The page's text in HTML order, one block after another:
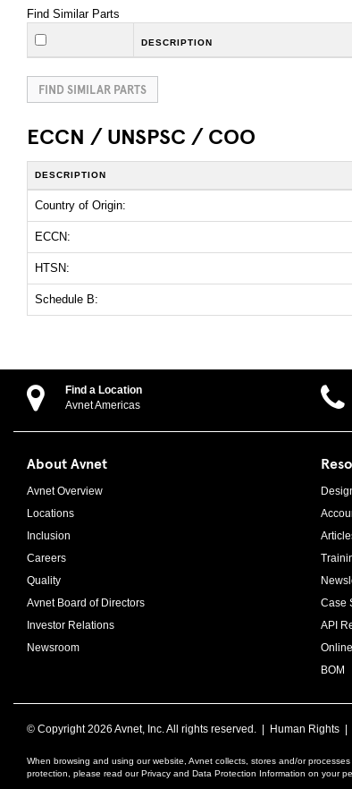
Find Similar Parts
DESCRIPTION
FIND SIMILAR PARTS
ECCN / UNSPSC / COO
DESCRIPTION
Country of Origin:
ECCN:
HTSN:
Schedule B:
Find a Location
Avnet Americas
About Avnet
Avnet Overview
Locations
Inclusion
Careers
Quality
Avnet Board of Directors
Investor Relations
Newsroom
Case
API
BOM
© Copyright2026 Avnet, Inc. All rights reserved. | Human Rights |
When browsing and using our website, Avnet collects, stores and/or
protection, please read our Privacy and Data Protection Information on your